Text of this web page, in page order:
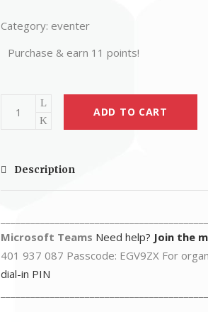
Category: eventer
Purchase & earn 11 points!
ADD TO CART
Description
Microsoft Teams Need help? Join the
401 937 087 Passcode: EGV9ZX For
dial-in PIN